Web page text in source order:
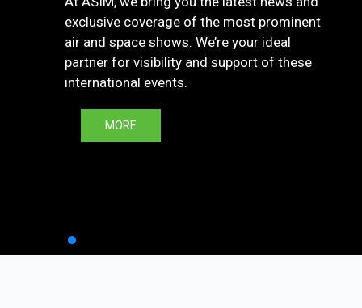
exclusive coverage of the most prominent
air and space shows. We’re your ideal
partner for visibility and support of these
international events.
MORE